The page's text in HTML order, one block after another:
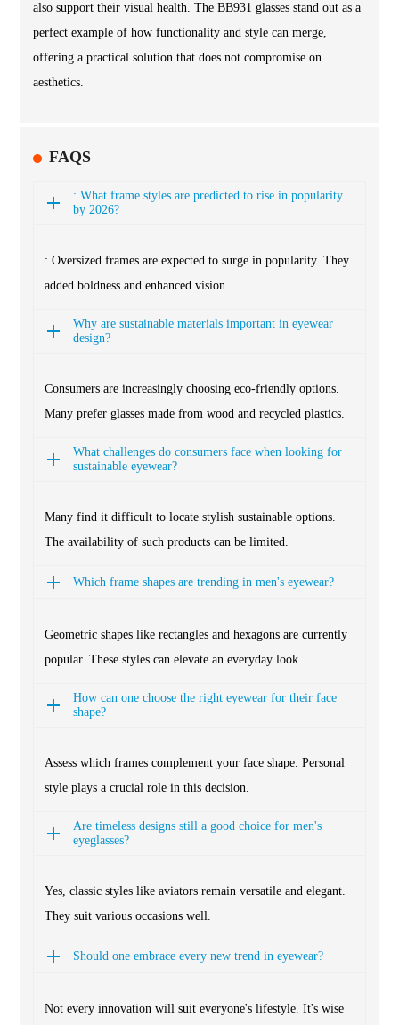
also support their visual health. The BB931 glasses stand out as a
perfect example of how functionality and style can merge,
offering a practical solution that does not compromise on
aesthetics.
FAQS
: What frame styles are predicted to rise in popularity
by 2026?
: Oversized frames are expected to surge in popularity. They
added boldness and enhanced vision.
Why are sustainable materials important in eyewear
design?
Consumers are increasingly choosing eco-friendly options.
Many prefer glasses made from wood and recycled plastics.
What challenges do consumers face when looking for
sustainable eyewear?
Many find it difficult to locate stylish sustainable options.
The availability of such products can be limited.
Which frame shapes are trending in men's eyewear?
Geometric shapes like rectangles and hexagons are currently
popular. These styles can elevate an everyday look.
How can one choose the right eyewear for their face
shape?
Assess which frames complement your face shape. Personal
style plays a crucial role in this decision.
Are timeless designs still a good choice for men's
eyeglasses?
Yes, classic styles like aviators remain versatile and elegant.
They suit various occasions well.
Should one embrace every new trend in eyewear?
Not every innovation will suit everyone's lifestyle. It's wise